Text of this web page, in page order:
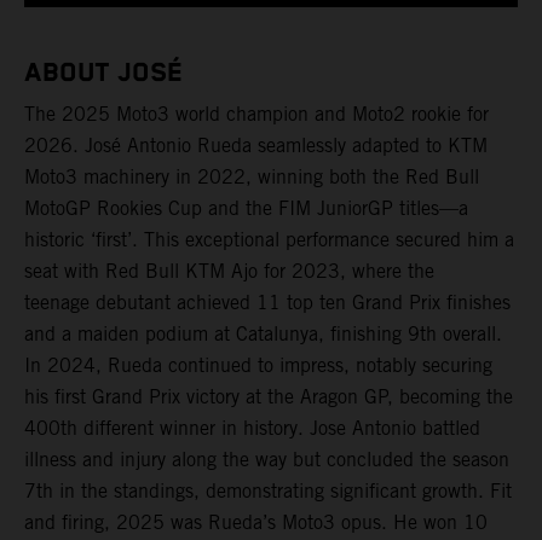
ABOUT JOSÉ
The 2025 Moto3 world champion and Moto2 rookie for
2026. José Antonio Rueda seamlessly adapted to KTM
Moto3 machinery in 2022, winning both the Red Bull
MotoGP Rookies Cup and the FIM JuniorGP titles—a
historic ‘first’. This exceptional performance secured him a
seat with Red Bull KTM Ajo for 2023, where the
teenage debutant achieved 11 top ten Grand Prix finishes
and a maiden podium at Catalunya, finishing 9th overall.
In 2024, Rueda continued to impress, notably securing
his first Grand Prix victory at the Aragon GP, becoming the
400th different winner in history. Jose Antonio battled
illness and injury along the way but concluded the season
7th in the standings, demonstrating significant growth. Fit
and firing, 2025 was Rueda’s Moto3 opus. He won 10